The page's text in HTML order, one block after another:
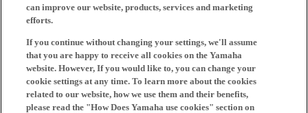
can improve our website, products, services and marketing
efforts.
If you continue without changing your settings, we'll assume
that you are happy to receive all cookies on the Yamaha
website. However, If you would like to, you can change your
cookie settings at any time. To learn more about the cookies
related to our website, how we use them and their benefits,
please read the "How Does Yamaha use cookies" section on